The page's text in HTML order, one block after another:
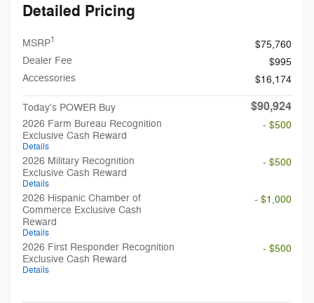
Detailed Pricing
MSRP1
$75,760
Dealer Fee
$995
Accessories
$16,174
Today's POWER Buy $90,924
2026 Farm Bureau Recognition
Exclusive Cash Reward
Details
- $500
2026 Military Recognition
Exclusive Cash Reward
Details
- $500
2026 Hispanic Chamber of
Commerce Exclusive Cash
Reward
Details
- $1,000
2026 First Responder Recognition
Exclusive Cash Reward
Details
- $500